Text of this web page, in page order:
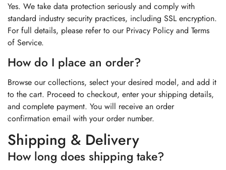
Yes. We take data protection seriously and comply with
standard industry security practices, including SSL encryption.
For full details, please refer to our Privacy Policy and Terms
of Service.
How do I place an order?
Browse our collections, select your desired model, and add it
to the cart. Proceed to checkout, enter your shipping details,
and complete payment. You will receive an order
confirmation email with your order number.
Shipping & Delivery
How long does shipping take?